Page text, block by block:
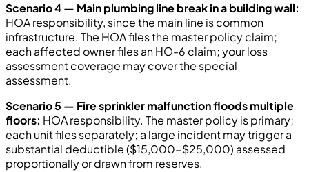
Scenario 4 — Main plumbing line break in a building wall:
HOA responsibility, since the main line is common
infrastructure. The HOA files the master policy claim;
each affected owner files an HO-6 claim; your loss
assessment coverage may cover the special
assessment.
Scenario 5 — Fire sprinkler malfunction floods multiple
floors: HOA responsibility. The master policy is primary;
each unit files separately; a large incident may trigger a
substantial deductible ($15,000-$25,000) assessed
proportionally or drawn from reserves.